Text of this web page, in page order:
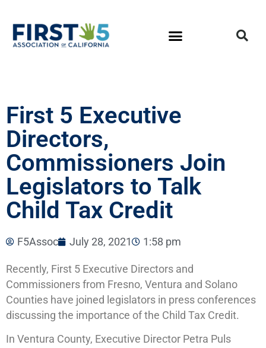
First 5 Executive
Directors,
Commissioners Join
Legislators to Talk
Child Tax Credit
F5Assoc July 28, 2021 1:58 pm
Recently, First 5 Executive Directors and
Commissioners from Fresno, Ventura and Solano
Counties have joined legislators in press conferences
discussing the importance of the Child Tax Credit.
In Ventura County, Executive Director Petra Puls